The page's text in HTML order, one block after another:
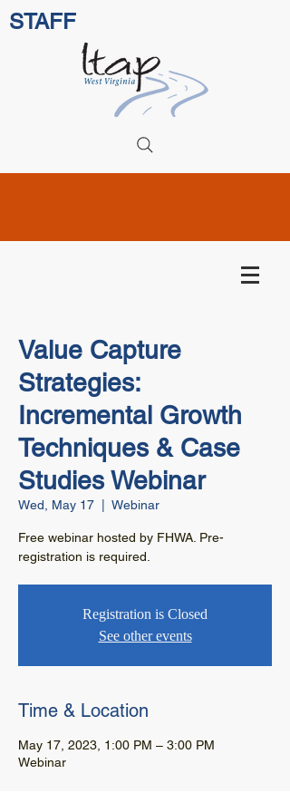
STAFF
Value Capture
Strategies:
Incremental Growth
Techniques & Case
Studies Webinar
Wed, May 17 Webinar
Free webinar hosted by FHWA. Pre-
registration is required.
Registration is Closed
See other events
Time & Location
May 17, 2023, 1:00 PM – 3:00 PM
Webinar